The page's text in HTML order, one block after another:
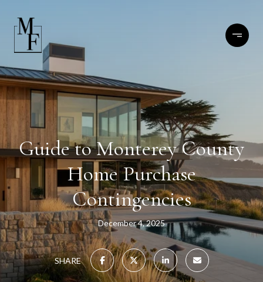
Guide to Monterey County
Home Purchase
Contingencies
December 4, 2025
SHARE